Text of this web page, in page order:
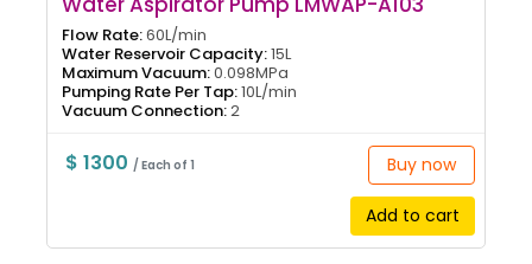
Flow Rate:60L/min
Water Reservoir Capacity:15L
Maximum Vacuum:0.098MPa
Pumping Rate Per Tap:10L/min
Vacuum Connection:2
$ 1300/ Each of 1 Buy now
Add to cart